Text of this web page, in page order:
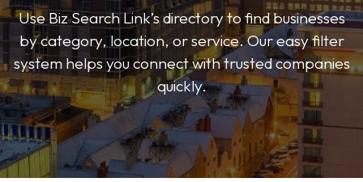
Use Biz Search Link’s directory to find businesses
by category, location, or service. Our easy filter
system helps you connect with trusted companies
quickly.